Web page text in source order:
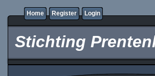
Home Register Login
Stichting